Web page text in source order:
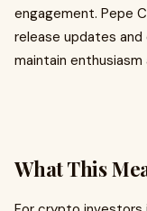
engagement. Pepe
release updates
maintain
What This